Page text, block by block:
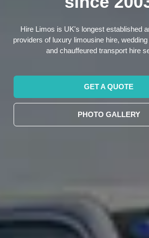
Hire Limos is UK's longest established
providers of luxury limousine hire,
and chauffeured transport hire
GET A QUOTE
PHOTO GALLERY